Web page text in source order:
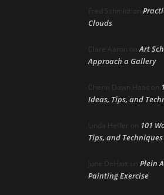
Fred Schmidt on
Clouds
Clare Aaron onArt
Approach a Gallery
Cherie Dawn Haas on
Ideas, Tips, and
Linda Heffer on 101
Tips, and Techniques
June DeHart on Plein
Painting Exercise